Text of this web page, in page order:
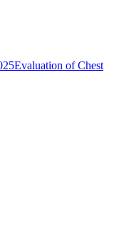
Evaluation of Chest